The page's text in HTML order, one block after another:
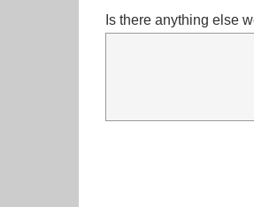
Is there anything else